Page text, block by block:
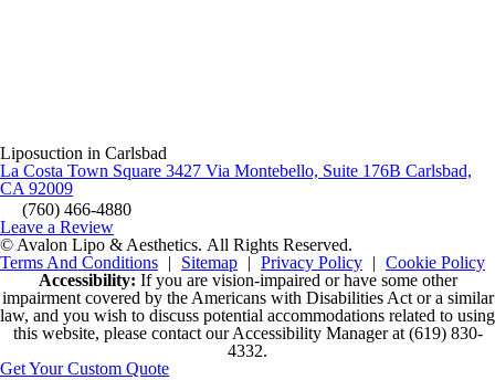
Liposuction in Carlsbad
La Costa Town Square 3427 Via Montebello, Suite 176B Carlsbad,
CA 92009
(760) 466-4880
Leave a Review
© Avalon Lipo & Aesthetics. All Rights Reserved.
Terms And Conditions | Sitemap | Privacy Policy | Cookie Policy
Accessibility: If you are vision-impaired or have some other
impairment covered by the Americans with Disabilities Act or a similar
law, and you wish to discuss potential accommodations related to using
this website, please contact our Accessibility Manager at (619) 830-
4332.
Get Your Custom Quote